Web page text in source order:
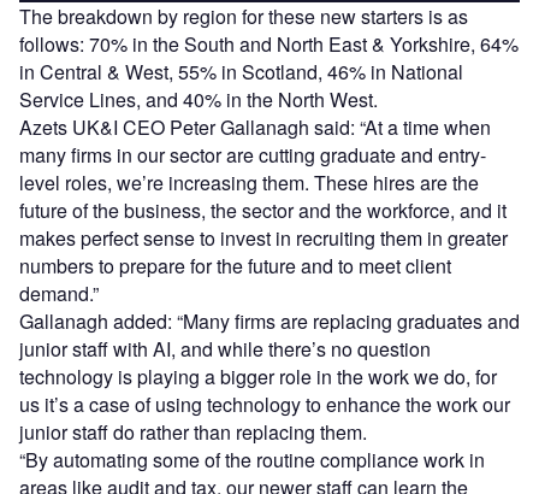
The breakdown by region for these new starters is as
follows: 70% in the South and North East & Yorkshire, 64%
in Central & West, 55% in Scotland, 46% in National
Service Lines, and 40% in the North West.
Azets UK&I CEO Peter Gallanagh said: “At a time when
many firms in our sector are cutting graduate and entry-
level roles, we’re increasing them. These hires are the
future of the business, the sector and the workforce, and it
makes perfect sense to invest in recruiting them in greater
numbers to prepare for the future and to meet client
demand.”
Gallanagh added: “Many firms are replacing graduates and
junior staff with AI, and while there’s no question
technology is playing a bigger role in the work we do, for
us it’s a case of using technology to enhance the work our
junior staff do rather than replacing them.
“By automating some of the routine compliance work in
areas like audit and tax, our newer staff can learn the